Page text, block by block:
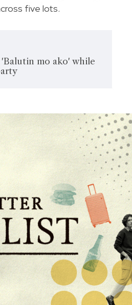
five lots.
mo ako' while